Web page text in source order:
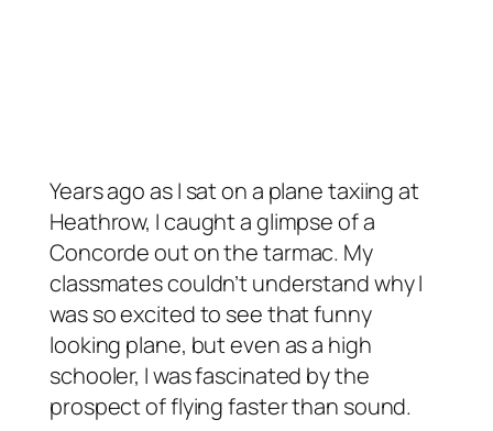
Years ago as I sat on a plane taxiing at
Heathrow, I caught a glimpse of a
Concorde out on the tarmac. My
classmates couldn’t understand why I
was so excited to see that funny
looking plane, but even as a high
schooler, I was fascinated by the
prospect of flying faster than sound.